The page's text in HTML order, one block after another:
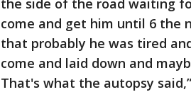
the side of the road waiting
come and get him until 6 the
that probably he was tired
come and laid down and
That's what the autopsy